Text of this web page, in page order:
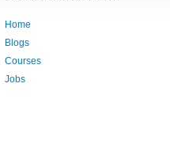
Home
Blogs
Courses
Jobs